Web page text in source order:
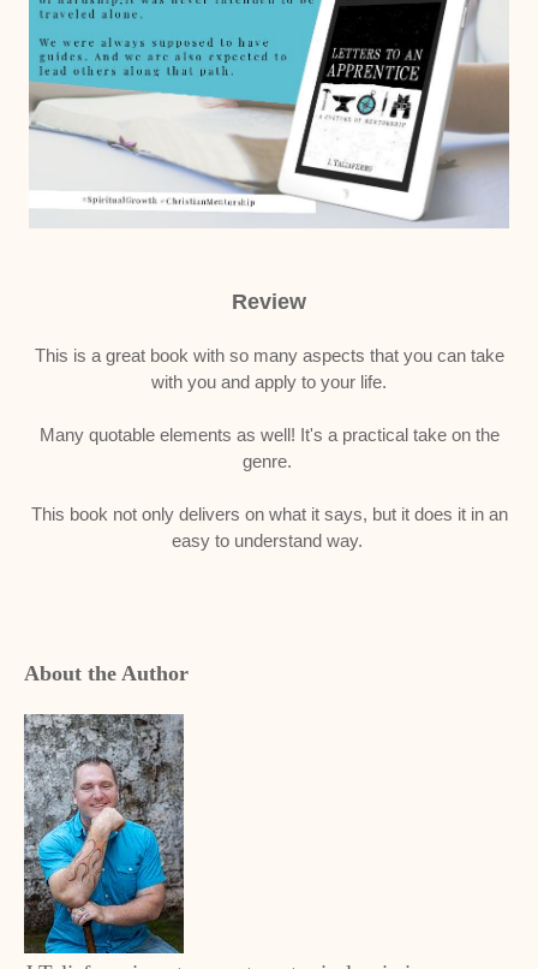
Review
This is a great book with so many aspects that you can take
with you and apply to your life.
Many quotable elements as well! It's a practical take on the
genre.
This book not only delivers on what it says, but it does it in an
easy to understand way.
About the Author